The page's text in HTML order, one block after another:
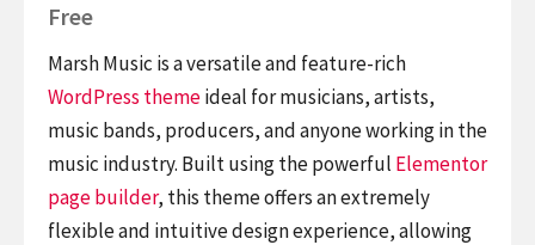
Free
Marsh Music is a versatile and feature-rich
WordPress themeideal for musicians, artists,
music bands, producers, and anyone working in the
music industry. Built using the powerful Elementor
page builder, this theme offers an extremely
flexible and intuitive design experience, allowing